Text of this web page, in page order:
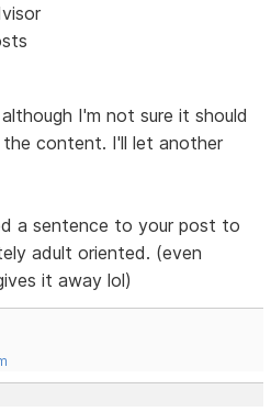
I'm not sure it should
the content. I'll let another
a sentence to your post to
adult oriented. (even
it away lol)